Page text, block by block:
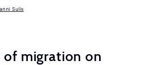
Sulis
of migration on